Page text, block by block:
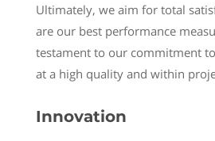
Ultimately, we aim for total
are our best performance
testament to our commitment
at a high quality and within
Innovation